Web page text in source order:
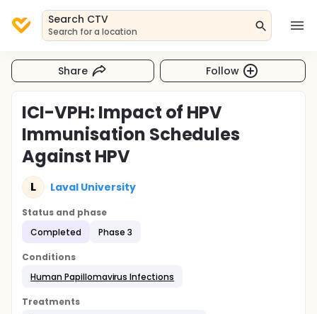
Search CTV
Search for a location
Share Follow
ICI-VPH: Impact of HPV
Immunisation Schedules
Against HPV
L Laval University
Status and phase
Completed
Phase 3
Conditions
Human Papillomavirus Infections
Treatments